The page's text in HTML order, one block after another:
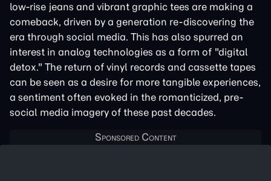
low-rise jeans and vibrant graphic tees are making a
comeback, driven by a generation re-discovering the
era through social media. This has also spurred an
interest in analog technologies as a form of "digital
detox." The return of vinyl records and cassette tapes
can be seen as a desire for more tangible experiences,
a sentiment often evoked in the romanticized, pre-
social media imagery of these past decades.